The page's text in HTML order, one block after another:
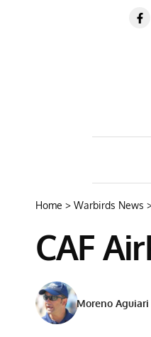
Home > Warbirds News
CAF
Moreno Aguiari